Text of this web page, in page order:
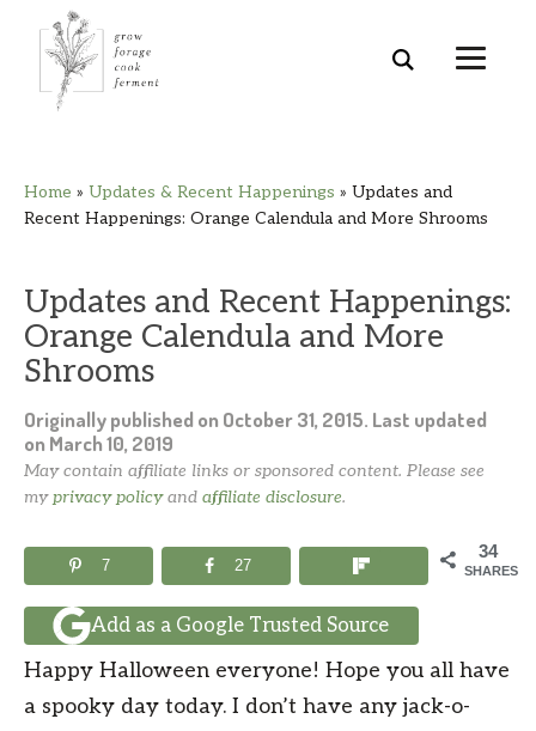
primary
main
primary
footer
Home » Updates & Recent Happenings » Updates and
Recent Happenings: Orange Calendula and More Shrooms
Updates and Recent Happenings:
Orange Calendula and More
Shrooms
Originally published on October 31, 2015. Last updated
on March 10, 2019
May contain affiliate links or sponsored content. Please see
myprivacy policyand affiliate disclosure.
34
SHARES
7 27
Add as a Google Trusted Source
Happy Halloween everyone! Hope you all have
a spooky day today. I don’t have any jack-o-